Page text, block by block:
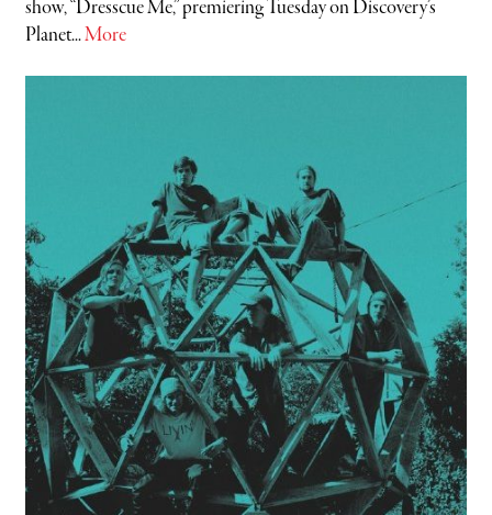
show, “Dresscue Me,” premiering Tuesday on Discovery’s
Planet...More